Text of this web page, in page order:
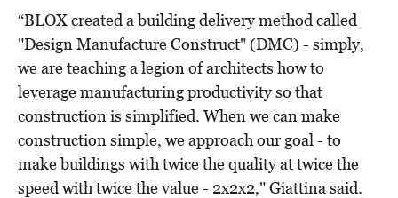
“BLOX created a building delivery method called
"Design Manufacture Construct" (DMC) - simply,
we are teaching a legion of architects how to
leverage manufacturing productivity so that
construction is simplified. When we can make
construction simple, we approach our goal - to
make buildings with twice the quality at twice the
speed with twice the value - 2x2x2," Giattina said.